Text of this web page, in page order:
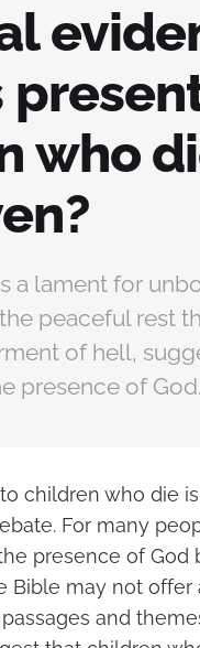
who
a lament for
peaceful rest
of hell,
presence of God.
children who die
For many
presence of God
Bible may not
and